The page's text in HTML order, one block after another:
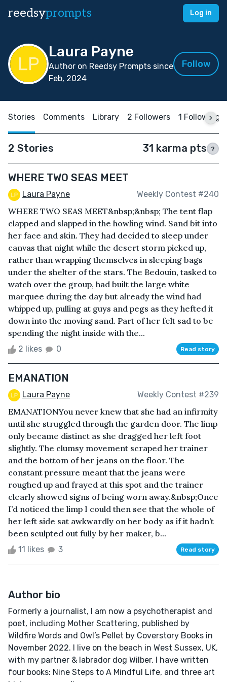
reedsyprompts Log in
Laura Payne
Author on Reedsy Prompts since
Feb, 2024
Follow
Stories Comments Library 2 Followers 1 Following
2 Stories 31 karma pts ?
WHERE TWO SEAS MEET
Laura Payne Weekly Contest #240
WHERE TWO SEAS MEET&nbsp;&nbsp; The tent flap
clapped and slapped in the howling wind. Sand bit into
her face and skin. They had decided to sleep under
canvas that night while the desert storm picked up,
rather than wrapping themselves in sleeping bags
under the shelter of the stars. The Bedouin, tasked to
watch over the group, had built the large white
marquee during the day but already the wind had
whipped up, pulling at guys and pegs as they hefted it
down into the moving sand. Part of her felt sad to be
spending the night inside with the...
2 likes 0 Read story
EMANATION
Laura Payne Weekly Contest #239
EMANATIONYou never knew that she had an infirmity
until she struggled through the garden door. The limp
only became distinct as she dragged her left foot
slightly. The clumsy movement scraped her trainer
and the bottom of her jeans on the floor. The
constant pressure meant that the jeans were
roughed up and frayed at this spot and the trainer
clearly showed signs of being worn away.&nbsp;Once
I’d noticed the limp I could then see that the whole of
her left side sat awkwardly on her body as if it hadn’t
been sculpted out fully by her maker, b...
11 likes 3 Read story
Author bio
Formerly a journalist, I am now a psychotherapist and
poet, including Mother Scattering, published by
Wildfire Words and Owl’s Pellet by Coverstory Books in
November 2022. I live on the beach in West Sussex, UK,
with my partner & labrador dog Wilber. I have written
four books: Nine Steps to A Mindful Life, and three art